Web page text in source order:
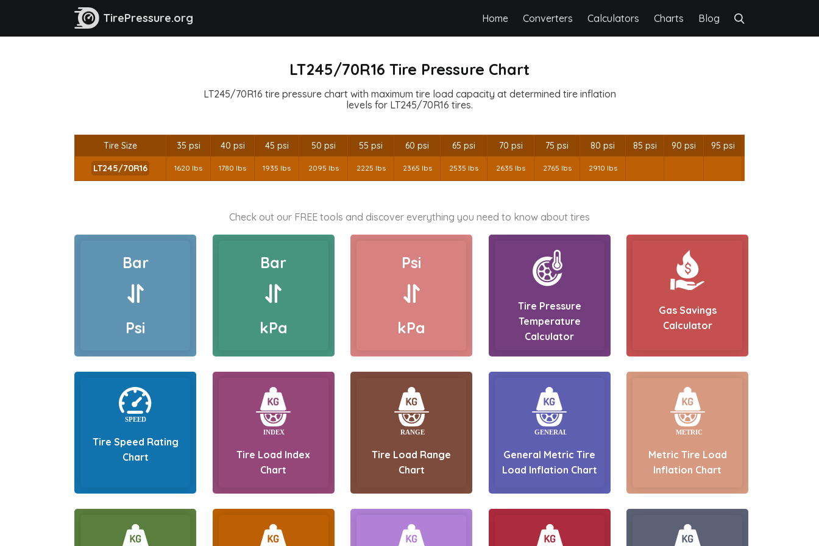
TirePressure.org Home Converters Calculators Charts Blog
LT245/70R16 Tire Pressure Chart
LT245/70R16 tire pressure chart with maximum tire load capacity at determined tire inflation
levels for LT245/70R16 tires.
Tire Size 35 psi 40 psi 45 psi 50 psi 55 psi 60 psi 65 psi 70 psi 75 psi 80 psi 85 psi 90 psi 95 psi
LT245/70R16 1620 lbs 1780 lbs 1935 lbs 2095 lbs 2225 lbs 2365 lbs 2535 lbs 2635 lbs 2765 lbs 2910 lbs
Check out our FREE tools and discover everything you need to know about tires
Bar
Psi
Bar
kPa
Psi
kPa
Tire Pressure
Temperature
Calculator
Gas Savings
Calculator
Tire Speed Rating
Chart
Tire Load Index
Chart
Tire Load Range
Chart
General Metric Tire
Load Inflation Chart
Metric Tire Load
Inflation Chart